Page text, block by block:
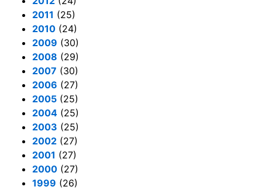
2011 (25)
2010 (24)
2009 (30)
2008 (29)
2007 (30)
2006 (27)
2005 (25)
2004 (25)
2003 (25)
2002 (27)
2001 (27)
2000 (27)
1999 (26)